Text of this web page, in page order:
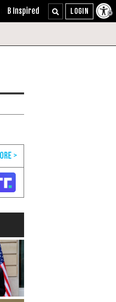
B Inspired